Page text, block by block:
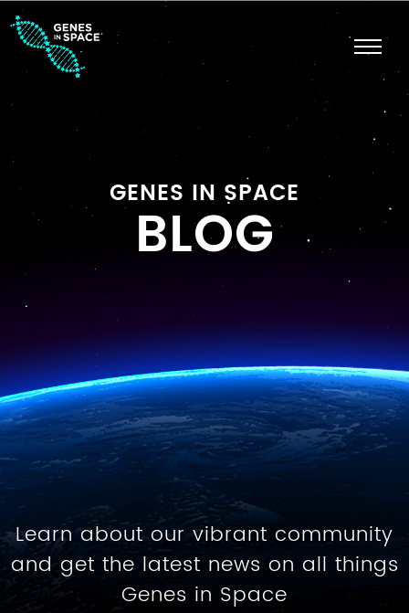
GENES IN SPACE
BLOG
Learn about our vibrant community
and get the latest news on all things
Genes in Space